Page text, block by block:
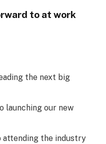
to at work
the next big
launching our new
attending the industry